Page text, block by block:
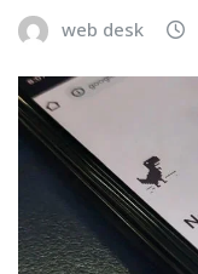
web desk